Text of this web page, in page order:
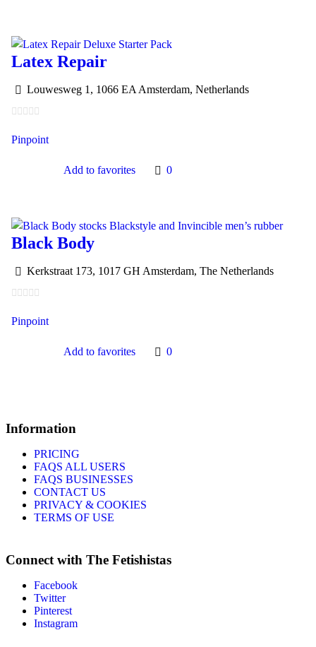
Latex Repair
Louwesweg 1, 1066 EA Amsterdam, Netherlands
Pinpoint
Add to favorites 0
Black Body
Kerkstraat 173, 1017 GH Amsterdam, The Netherlands
Pinpoint
Add to favorites 0
Information
PRICING
FAQS ALL USERS
FAQS BUSINESSES
CONTACT US
PRIVACY & COOKIES
TERMS OF USE
Connect with The Fetishistas
Facebook
Twitter
Pinterest
Instagram